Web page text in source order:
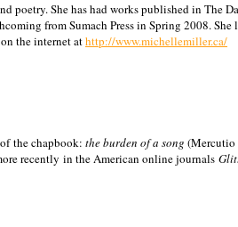
poetry. She has had works published in
from Sumach Press in Spring 2008. She
the internet athttp://www.michellemiller.ca/
the chapbook: the burden of a song (Mercutio
recently in the American online journals